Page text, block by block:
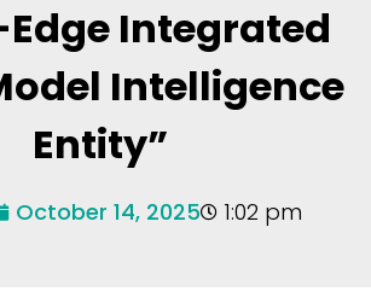
Integrated
Intelligence
Entity”
October 14, 2025 1:02 pm